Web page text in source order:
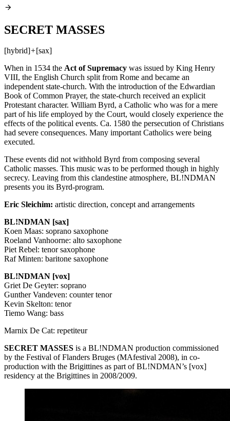
SECRET MASSES
[hybrid]+[sax]
When in 1534 the Act of Supremacy was issued by King Henry
VIII, the English Church split from Rome and became an
independent state-church. With the introduction of the Edwardian
Book of Common Prayer, the state-church received an explicit
Protestant character. William Byrd, a Catholic who was for a mere
part of his life employed by the Court, would closely experience the
effects of the political events. Ca. 1580 the persecution of Christians
had severe consequences. Many important Catholics were being
executed.
These events did not withhold Byrd from composing several
Catholic masses. This music was to be performed though in highly
secrecy. Leaving from this clandestine atmosphere, BL!NDMAN
presents you its Byrd-program.
Eric Sleichim: artistic direction, concept and arrangements
BL!NDMAN [sax]
Koen Maas: soprano saxophone
Roeland Vanhoorne: alto saxophone
Piet Rebel: tenor saxophone
Raf Minten: baritone saxophone
BL!NDMAN [vox]
Griet De Geyter: soprano
Gunther Vandeven: counter tenor
Kevin Skelton: tenor
Tiemo Wang: bass
Marnix De Cat: repetiteur
SECRET MASSES is a BL!NDMAN production commissioned
by the Festival of Flanders Bruges (MAfestival 2008), in co-
production with the Brigittines as part of BL!NDMAN’s [vox]
residency at the Brigittines in 2008/2009.